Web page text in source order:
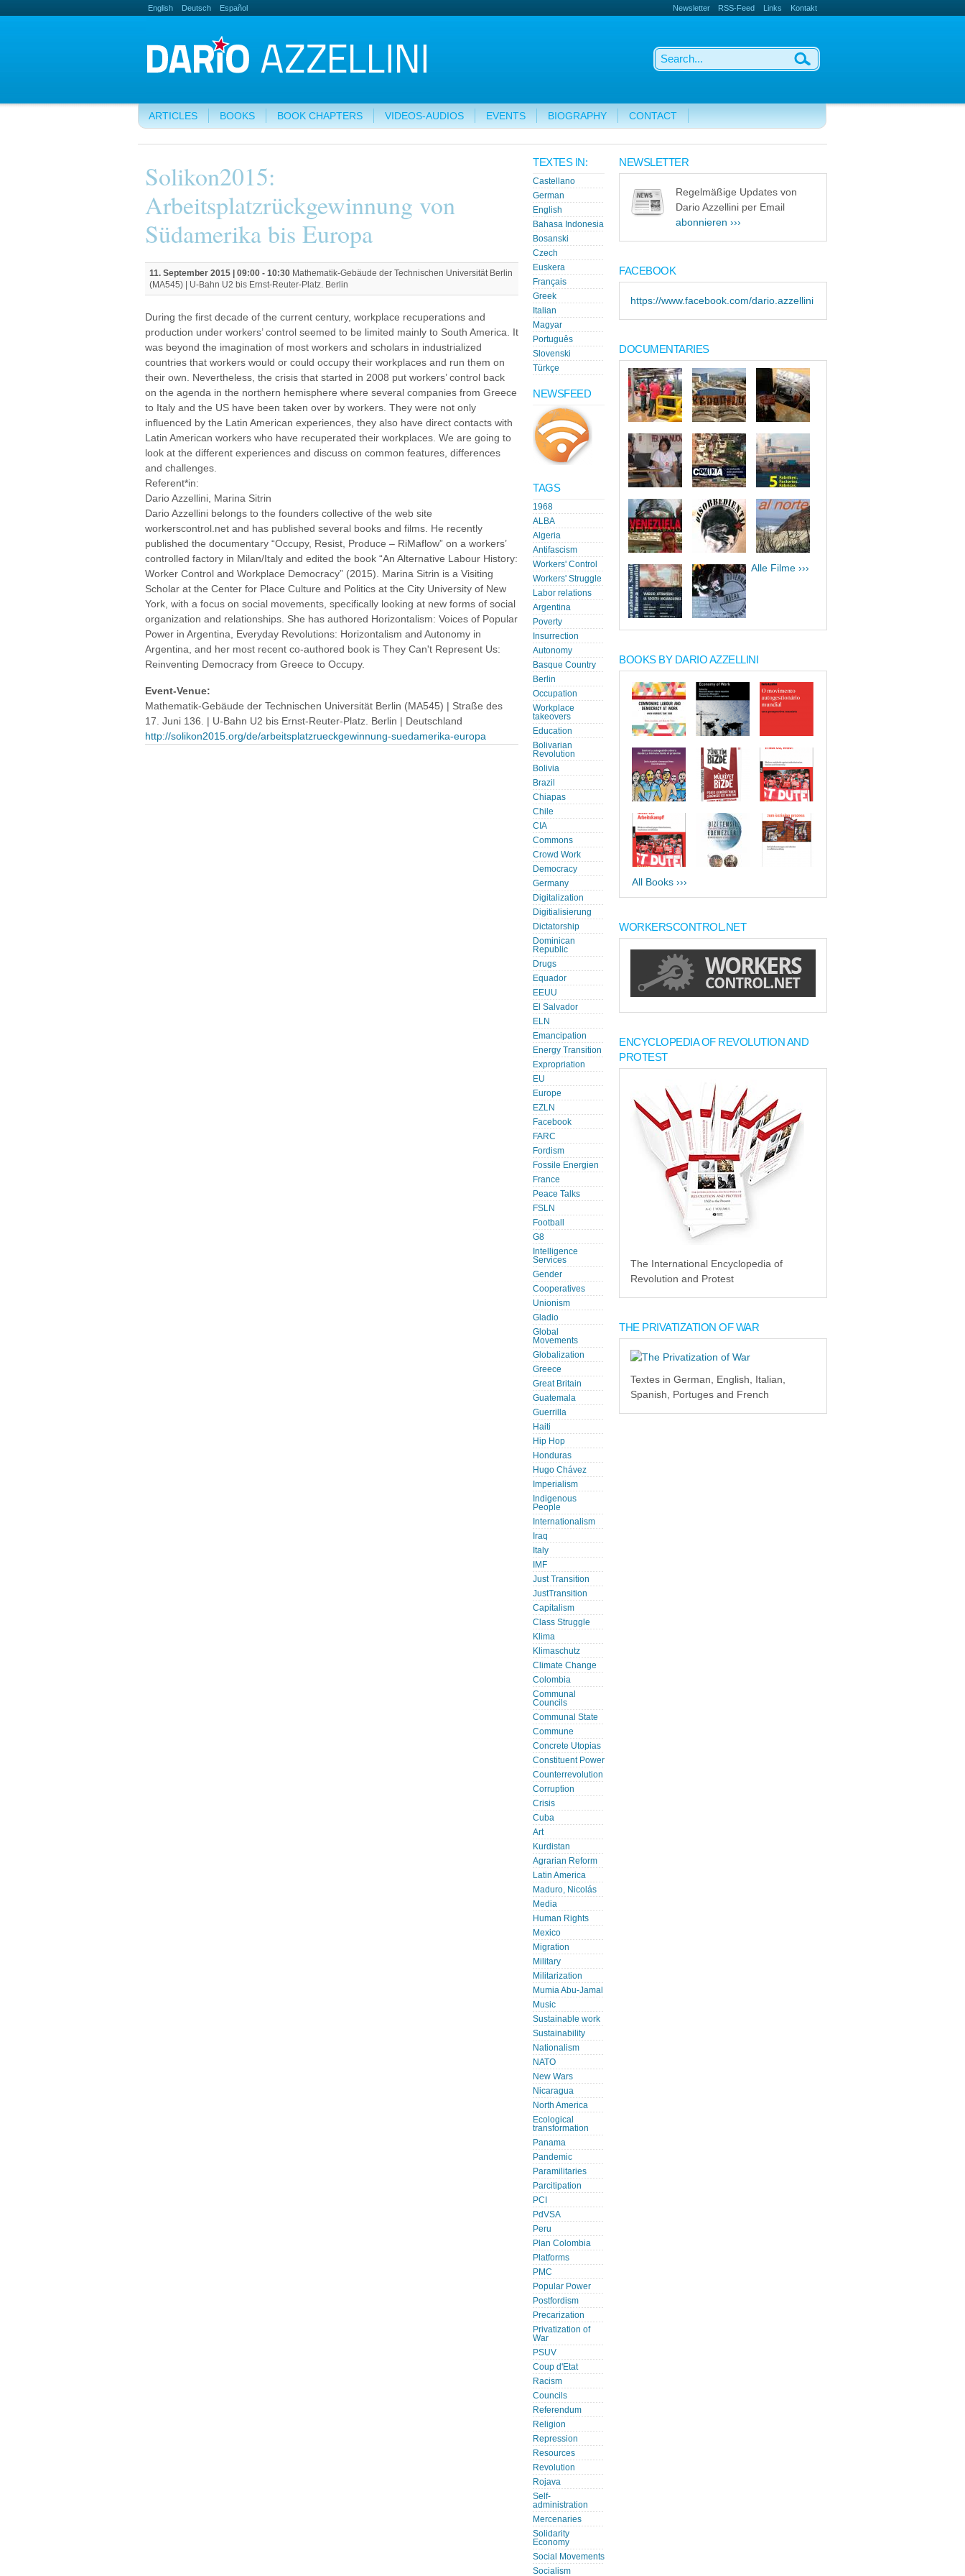
English Deutsch Español Newsletter RSS-Feed Links Kontakt
ARTICLES BOOKS BOOK CHAPTERS VIDEOS-AUDIOS EVENTS BIOGRAPHY CONTACT
Solikon2015:
Arbeitsplatzrückgewinnung von
Südamerika bis Europa
11. September 2015 | 09:00 - 10:30 Mathematik-Gebäude der Technischen Universität Berlin
(MA545) | U-Bahn U2 bis Ernst-Reuter-Platz. Berlin
During the first decade of the current century, workplace recuperations and
production under workers’ control seemed to be limited mainly to South America. It
was beyond the imagination of most workers and scholars in industrialized
countries that workers would or could occupy their workplaces and run them on
their own. Nevertheless, the crisis that started in 2008 put workers’ control back
on the agenda in the northern hemisphere where several companies from Greece
to Italy and the US have been taken over by workers. They were not only
influenced by the Latin American experiences, they also have direct contacts with
Latin American workers who have recuperated their workplaces. We are going to
look at the different experiences and discuss on common features, differences
and challenges.
Referent*in:
Dario Azzellini, Marina Sitrin
Dario Azzellini belongs to the founders collective of the web site
workerscontrol.net and has published several books and films. He recently
published the documentary “Occupy, Resist, Produce – RiMaflow” on a workers’
controlled factory in Milan/Italy and edited the book “An Alternative Labour History:
Worker Control and Workplace Democracy” (2015). Marina Sitrin is a Visiting
Scholar at the Center for Place Culture and Politics at the City University of New
York, with a focus on social movements, specifically looking at new forms of social
organization and relationships. She has authored Horizontalism: Voices of Popular
Power in Argentina, Everyday Revolutions: Horizontalism and Autonomy in
Argentina, and her most recent co-authored book is They Can't Represent Us:
Reinventing Democracy from Greece to Occupy.
Event-Venue:
Mathematik-Gebäude der Technischen Universität Berlin (MA545) | Straße des
17. Juni 136. | U-Bahn U2 bis Ernst-Reuter-Platz. Berlin | Deutschland
http://solikon2015.org/de/arbeitsplatzrueckgewinnung-suedamerika-europa
TEXTES IN:
Castellano
German
English
Bahasa Indonesia
Bosanski
Czech
Euskera
Français
Greek
Italian
Magyar
Português
Slovenski
Türkçe
NEWSFEED
TAGS
1968
ALBA
Algeria
Antifascism
Workers' Control
Workers' Struggle
Labor relations
Argentina
Poverty
Insurrection
Autonomy
Basque Country
Berlin
Occupation
Workplace
takeovers
Education
Bolivarian
Revolution
Bolivia
Brazil
Chiapas
Chile
CIA
Commons
Crowd Work
Democracy
Germany
Digitalization
Digitialisierung
Dictatorship
Dominican
Republic
Drugs
Equador
EEUU
El Salvador
ELN
Emancipation
Energy Transition
Expropriation
EU
Europe
EZLN
Facebook
FARC
Fordism
Fossile Energien
France
Peace Talks
FSLN
Football
G8
Intelligence
Services
Gender
Cooperatives
Unionism
Gladio
Global
Movements
Globalization
Greece
Great Britain
Guatemala
Guerrilla
Haiti
Hip Hop
Honduras
Hugo Chávez
Imperialism
Indigenous
People
Internationalism
Iraq
Italy
IMF
Just Transition
JustTransition
Capitalism
Class Struggle
Klima
Klimaschutz
Climate Change
Colombia
Communal
Councils
Communal State
Commune
Concrete Utopias
Constituent Power
Counterrevolution
Corruption
Crisis
Cuba
Art
Kurdistan
Agrarian Reform
Latin America
Maduro, Nicolás
Media
Human Rights
Mexico
Migration
Military
Militarization
Mumia Abu-Jamal
Music
Sustainable work
Sustainability
Nationalism
NATO
New Wars
Nicaragua
North America
Ecological
transformation
Panama
Pandemic
Paramilitaries
Parcitipation
PCI
PdVSA
Peru
Plan Colombia
Platforms
PMC
Popular Power
Postfordism
Precarization
Privatization of
War
PSUV
Coup d'Etat
Racism
Councils
Referendum
Religion
Repression
Resources
Revolution
Rojava
Self-
administration
Mercenaries
Solidarity
Economy
Social Movements
Socialism
NEWSLETTER
Regelmäßige Updates von
Dario Azzellini per Email
abonnieren ›››
FACEBOOK
https://www.facebook.com/dario.azzellini
DOCUMENTARIES
Alle Filme ›››
BOOKS BY DARIO AZZELLINI
All Books ›››
WORKERSCONTROL.NET
ENCYCLOPEDIA OF REVOLUTION AND
PROTEST
The International Encyclopedia of
Revolution and Protest
THE PRIVATIZATION OF WAR
Textes in German, English, Italian,
Spanish, Portuges and French